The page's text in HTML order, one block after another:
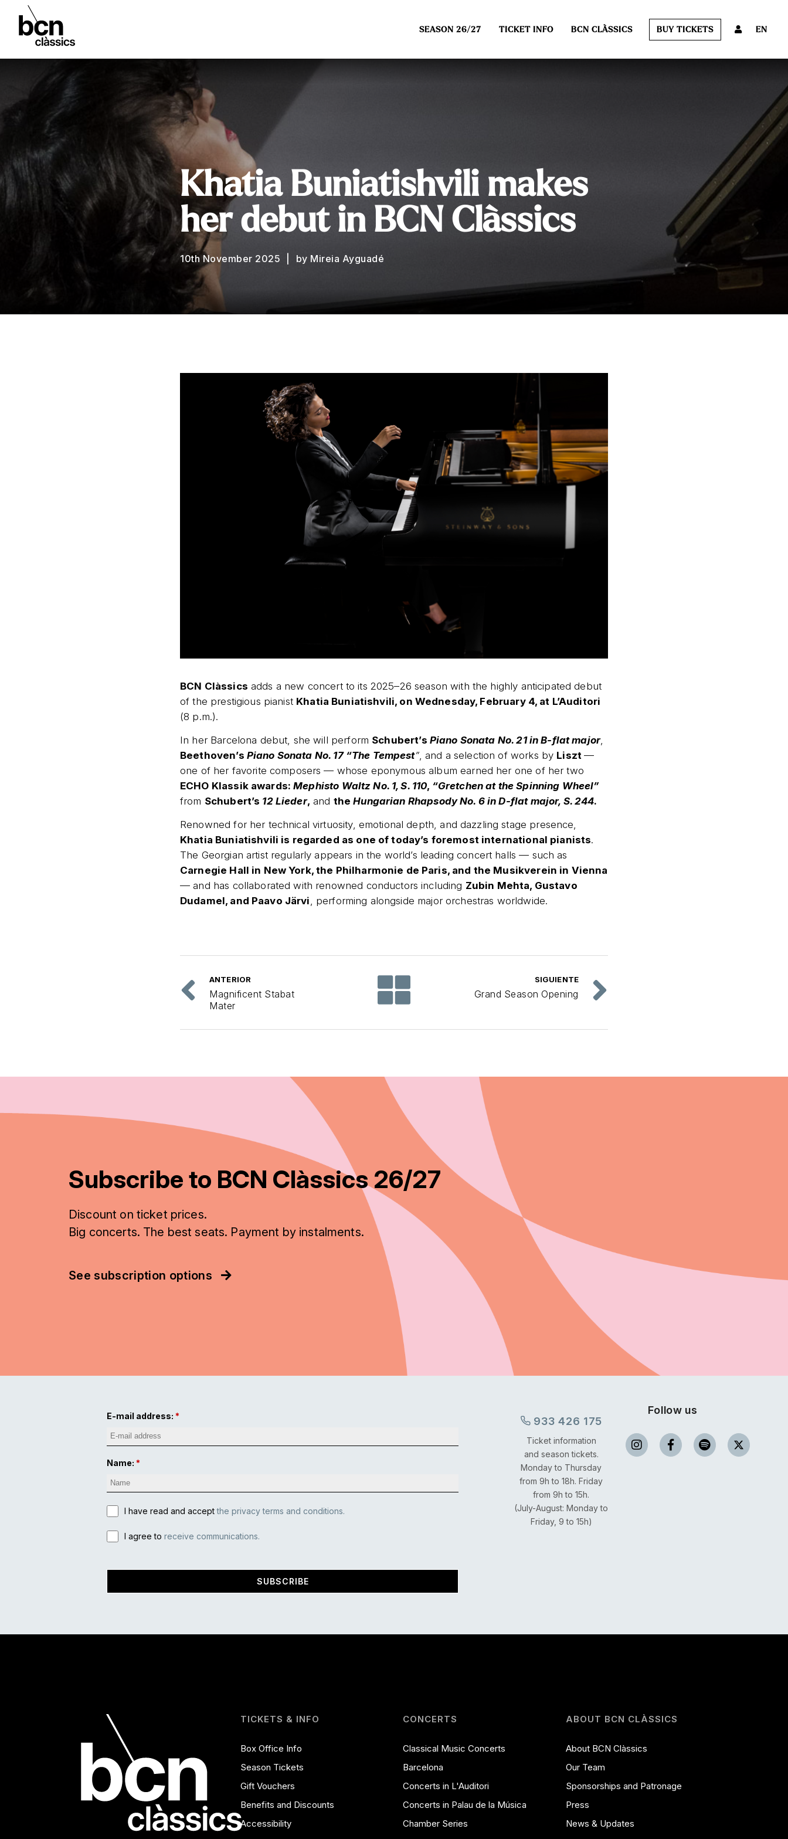
SEASON 26/27 TICKET INFO BCN CLÀSSICS BUY TICKETS EN
Khatia Buniatishvili makes
her debut in BCN Clàssics
10th November 2025 by Mireia Ayguadé
BCN Clàssics adds a new concert to its 2025–26 season with the highly anticipated debut
of the prestigious pianist Khatia Buniatishvili, on Wednesday, February 4, at L’Auditori
(8 p.m.).
In her Barcelona debut, she will perform Schubert’s Piano Sonata No. 21 in B-flat major,
Beethoven’s Piano Sonata No. 17 “The Tempest”, and a selection of works by Liszt—
one of her favorite composers — whose eponymous album earned her one of her two
ECHO Klassik awards:Mephisto Waltz No. 1, S. 110, “Gretchen at the Spinning Wheel”
from Schubert’s 12 Lieder, and theHungarian Rhapsody No. 6 in D-flat major, S. 244.
Renowned for her technical virtuosity, emotional depth, and dazzling stage presence,
Khatia Buniatishvili is regarded as one of today’s foremost international pianists.
The Georgian artist regularly appears in the world’s leading concert halls — such as
Carnegie Hall in New York, the Philharmonie de Paris, and the Musikverein in Vienna
— and has collaborated with renowned conductors including Zubin Mehta, Gustavo
Dudamel, and Paavo Järvi, performing alongside major orchestras worldwide.
ANTERIOR
Magnificent Stabat
Mater
SIGUIENTE
Grand Season Opening
Subscribe to BCN Clàssics 26/27
Discount on ticket prices.
Big concerts. The best seats. Payment by instalments.
See subscription options
E-mail address:
Name:
I have read and acceptthe privacy terms and conditions.
I agree to receive communications.
SUBSCRIBE
933 426 175
Ticket information
and season tickets.
Monday to Thursday
from 9h to 18h. Friday
from 9h to 15h.
(July-August: Monday to
Friday, 9 to 15h)
Follow us
TICKETS & INFO
Box Office Info
Season Tickets
Gift Vouchers
Benefits and Discounts
Accessibility
CONCERTS
Classical Music Concerts
Barcelona
Concerts in L'Auditori
Concerts in Palau de la Música
Chamber Series
ABOUT BCN CLÀSSICS
About BCN Clàssics
Our Team
Sponsorships and Patronage
Press
News & Updates